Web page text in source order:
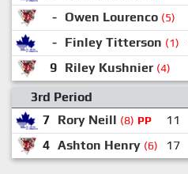
- Owen Lourenco (5)
- Finley Titterson (1)
9 Riley Kushnier (4)
3rd Period
7 Rory Neill (8) PP 11
4 Ashton Henry (6) 17